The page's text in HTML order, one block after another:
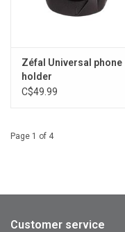
Zéfal Universal phone
holder
C$49.99
Page 1 of 4
Customer service